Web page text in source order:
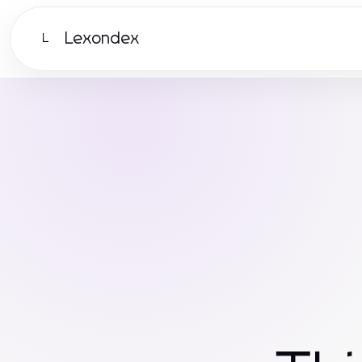
L Lexondex